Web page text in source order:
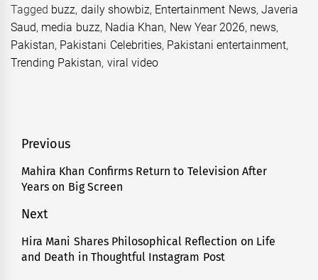
Tagged buzz, daily showbiz, Entertainment News, Javeria
Saud, media buzz, Nadia Khan, New Year 2026, news,
Pakistan, Pakistani Celebrities, Pakistani entertainment,
Trending Pakistan, viral video
Post
navigation
Previous
Previous
post:
Mahira Khan Confirms Return to Television After
Years on Big Screen
Next
Next
post:
Hira Mani Shares Philosophical Reflection on Life
and Death in Thoughtful Instagram Post